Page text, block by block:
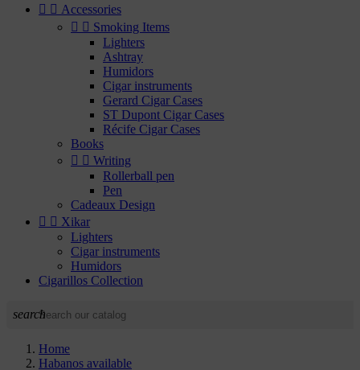
  Accessories
  Smoking Items
Lighters
Ashtray
Humidors
Cigar instruments
Gerard Cigar Cases
ST Dupont Cigar Cases
Récife Cigar Cases
Books
  Writing
Rollerball pen
Pen
Cadeaux Design
  Xikar
Lighters
Cigar instruments
Humidors
Cigarillos Collection
search
Home
Habanos available